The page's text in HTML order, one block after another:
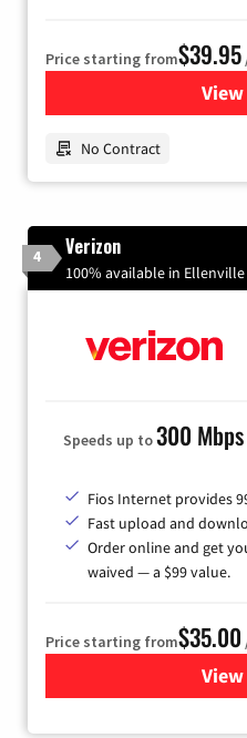
Price starting from$39.95
No Contract
4 Verizon
100% available in Ellenville
Speeds up to300 Mbps
Fios Internet provides
Fast upload and
Order online and get
waived — a $99 value.
Price starting from$35.00